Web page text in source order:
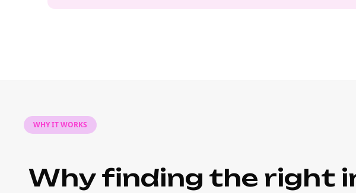
WHY IT WORKS
Why finding the right